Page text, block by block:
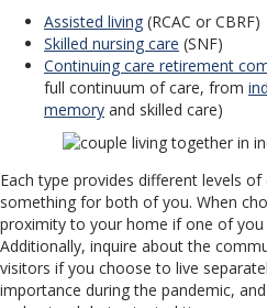
Assisted living (RCAC or CBRF)
Skilled nursing care (SNF)
Continuing care retirement
full continuum of care, from
memory and skilled care)
Each type provides different levels
something for both of you. When
proximity to your home if one of
Additionally, inquire about the
visitors if you choose to live
importance during the pandemic,